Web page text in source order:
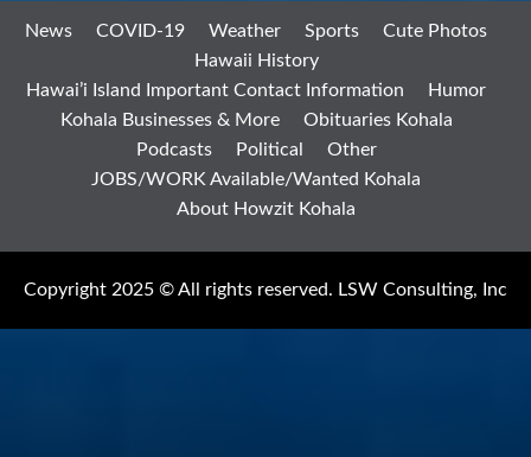
News COVID-19 Weather Sports
Cute Photos
Hawaii History
Hawai’i Island Important Contact Information
Humor
Kohala Businesses & More
Obituaries Kohala
Podcasts
Political
Other
JOBS/WORK Available/Wanted Kohala
About Howzit Kohala
Copyright 2025 © All rights reserved. LSW Consulting, Inc